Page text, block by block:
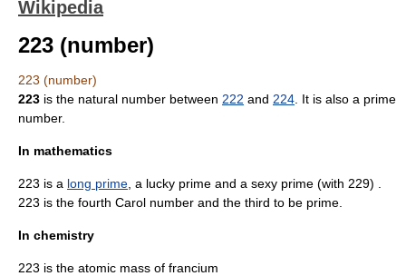
Wikipedia
223 (number)
223 (number)
223 is the natural number between 222 and 224 . It is also a prime
number.
In mathematics
223 is a long prime , a lucky prime and a sexy prime (with 229) .
223 is the fourth Carol number and the third to be prime.
In chemistry
223 is the atomic mass of francium